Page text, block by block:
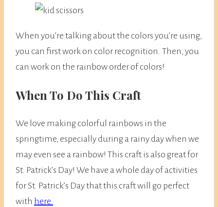
When you’re talking about the colors you’re using,
you can first work on color recognition. Then, you
can work on the rainbow order of colors!
When To Do This Craft
We love making colorful rainbows in the
springtime, especially during a rainy day when we
may even see a rainbow! This craft is also great for
St. Patrick’s Day! We have a whole day of activities
for St. Patrick’s Day that this craft will go perfect
with here.